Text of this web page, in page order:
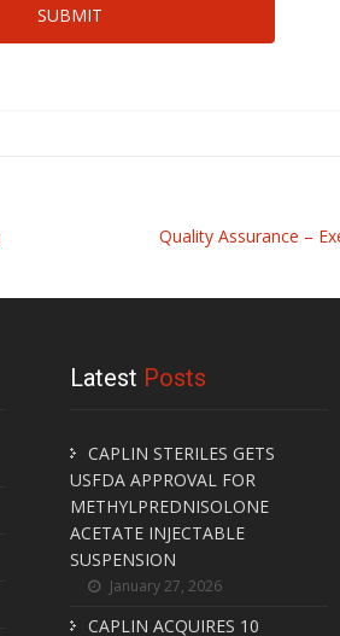
Quality Assurance –
Latest Posts
CAPLIN STERILES GETS
USFDA APPROVAL FOR
METHYLPREDNISOLONE
ACETATE INJECTABLE
SUSPENSION
January 27, 2026
CAPLIN ACQUIRES 10